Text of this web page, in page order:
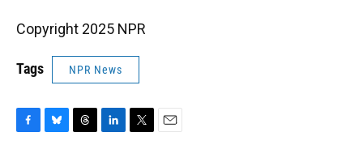
Copyright 2025 NPR
Tags NPR News